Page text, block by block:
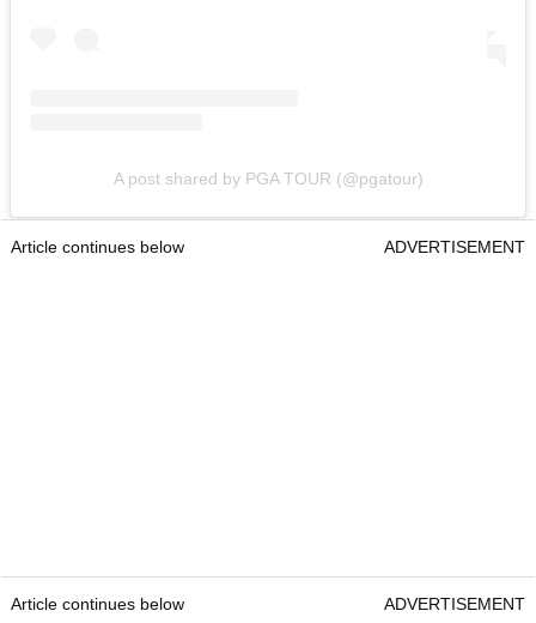
A post shared by PGA TOUR (@pgatour)
Article continues below ADVERTISEMENT
Article continues below ADVERTISEMENT